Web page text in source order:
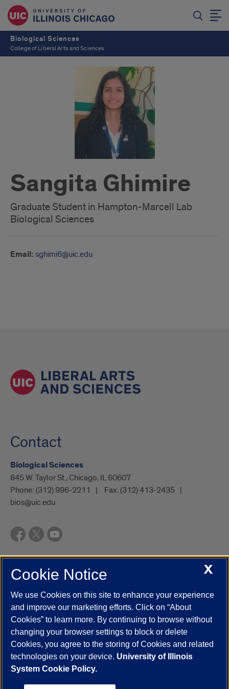
Biological Sciences
College of Liberal Arts and Sciences
Sangita Ghimire
Graduate Student in Hampton-Marcell Lab
Biological Sciences
Email: sghimi6@uic.edu
Contact
Biological Sciences
845 W. Taylor St., Chicago, IL 60607
Phone: (312) 996-2211 Fax: (312) 413-2435
bios@uic.edu
UIC.edu Academic Calendar
Campus Directory
Job Openings
Maps
UIC Safe Mobile App
UIC Today
UI Health Veterans Affairs Report a Concern
Powered by Red 3.0.51
This site is protected by reCAPTCHA and the Google
X
Cookie Notice
We use Cookies on this site to enhance your experience
and improve our marketing efforts. Click on “About
Cookies” to learn more. By continuing to browse without
changing your browser settings to block or delete
Cookies, you agree to the storing of Cookies and related
technologies on your device. University of Illinois
System Cookie Policy.